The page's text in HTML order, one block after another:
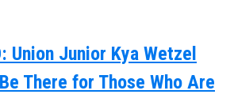
Union Junior Kya Wetzel
There for Those Who Are